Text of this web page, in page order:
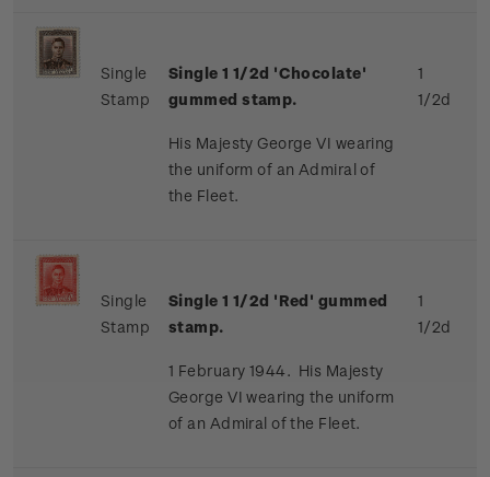
Single
Stamp
Single 1 1/2d 'Chocolate'
gummed stamp.
His Majesty George VI wearing
the uniform of an Admiral of
the Fleet.
1
1/2d
Single
Stamp
Single 1 1/2d 'Red' gummed
stamp.
1 February 1944. His Majesty
George VI wearing the uniform
of an Admiral of the Fleet.
1
1/2d